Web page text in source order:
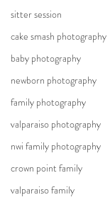
sitter session
cake smash photography
baby photography
newborn photography
family photography
valparaiso photography
nwi family photography
crown point family
valparaiso family